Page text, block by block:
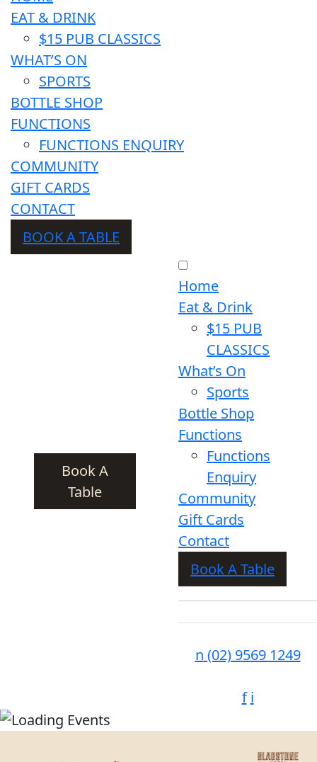
EAT & DRINK
$15 PUB CLASSICS
WHAT’S ON
SPORTS
BOTTLE SHOP
FUNCTIONS
FUNCTIONS ENQUIRY
COMMUNITY
GIFT CARDS
CONTACT
BOOK A TABLE
Book A
Table
Home
Eat & Drink
$15 PUB
CLASSICS
What’s On
Sports
Bottle Shop
Functions
Functions
Enquiry
Community
Gift Cards
Contact
Book A Table
n (02) 9569 1249
f i